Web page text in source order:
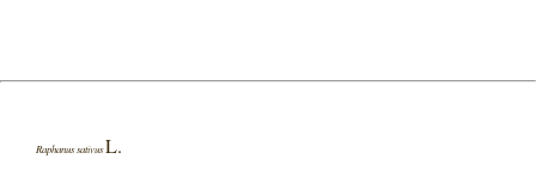
Raphanus sativusL.